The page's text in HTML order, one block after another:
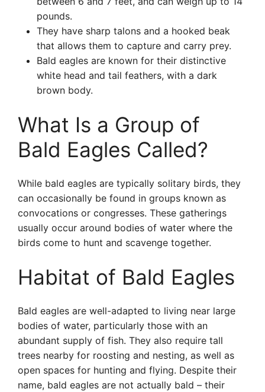
pounds.
They have sharp talons and a hooked beak
that allows them to capture and carry prey.
Bald eagles are known for their distinctive
white head and tail feathers, with a dark
brown body.
What Is a Group of
Bald Eagles Called?
While bald eagles are typically solitary birds, they
can occasionally be found in groups known as
convocations or congresses. These gatherings
usually occur around bodies of water where the
birds come to hunt and scavenge together.
Habitat of Bald Eagles
Bald eagles are well-adapted to living near large
bodies of water, particularly those with an
abundant supply of fish. They also require tall
trees nearby for roosting and nesting, as well as
open spaces for hunting and flying. Despite their
name, bald eagles are not actually bald – their